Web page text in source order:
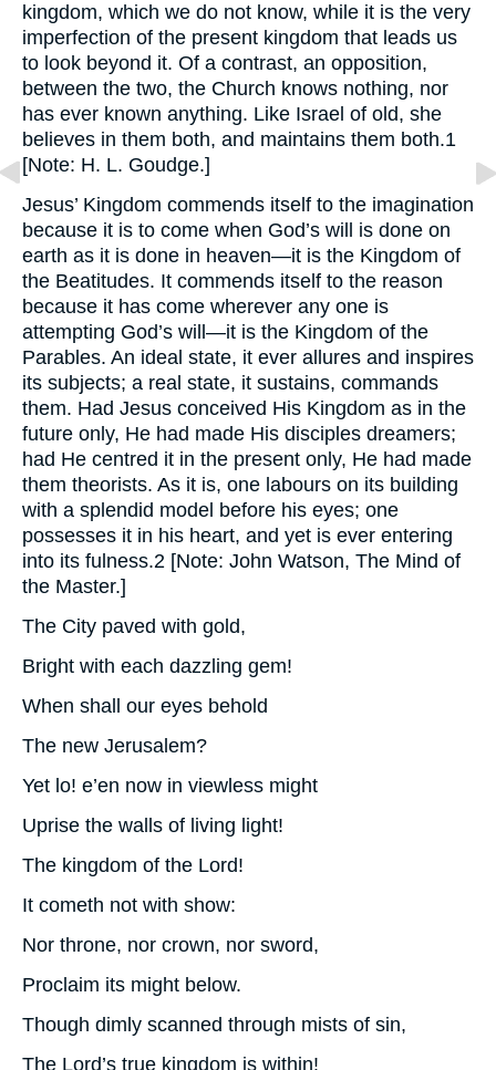
kingdom, which we do not know, while it is the very
imperfection of the present kingdom that leads us
to look beyond it. Of a contrast, an opposition,
between the two, the Church knows nothing, nor
has ever known anything. Like Israel of old, she
believes in them both, and maintains them both.1
[Note: H. L. Goudge.]
Jesus’ Kingdom commends itself to the imagination
because it is to come when God’s will is done on
earth as it is done in heaven—it is the Kingdom of
the Beatitudes. It commends itself to the reason
because it has come wherever any one is
attempting God’s will—it is the Kingdom of the
Parables. An ideal state, it ever allures and inspires
its subjects; a real state, it sustains, commands
them. Had Jesus conceived His Kingdom as in the
future only, He had made His disciples dreamers;
had He centred it in the present only, He had made
them theorists. As it is, one labours on its building
with a splendid model before his eyes; one
possesses it in his heart, and yet is ever entering
into its fulness.2 [Note: John Watson, The Mind of
the Master.]
The City paved with gold,
Bright with each dazzling gem!
When shall our eyes behold
The new Jerusalem?
Yet lo! e’en now in viewless might
Uprise the walls of living light!
The kingdom of the Lord!
It cometh not with show:
Nor throne, nor crown, nor sword,
Proclaim its might below.
Though dimly scanned through mists of sin,
The Lord’s true kingdom is within!